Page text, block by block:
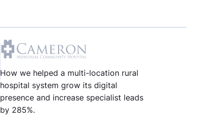
How we helped a multi-location rural
hospital system grow its digital
presence and increase specialist leads
by 285%.